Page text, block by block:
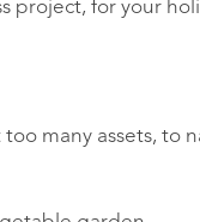
project, for your
many assets, to